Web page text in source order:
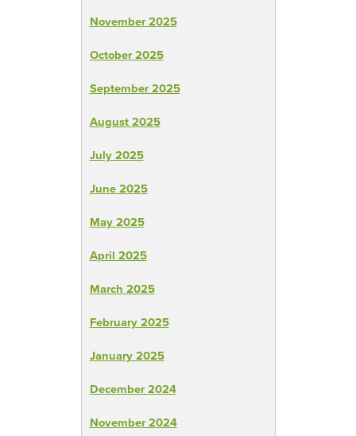
November 2025
October 2025
September 2025
August 2025
July 2025
June 2025
May 2025
April 2025
March 2025
February 2025
January 2025
December 2024
November 2024